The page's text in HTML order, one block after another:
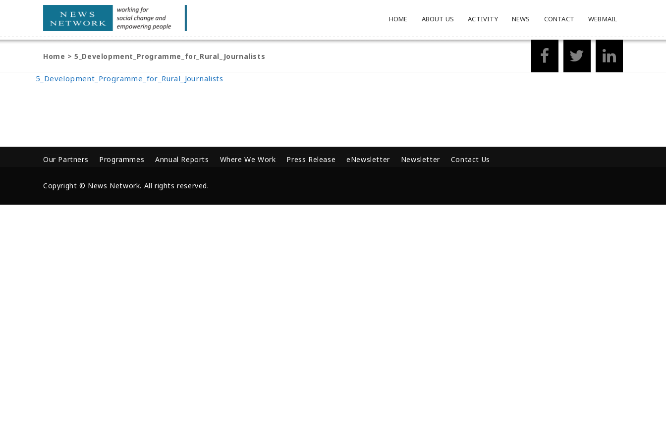
HOME ABOUT US ACTIVITY NEWS CONTACT WEBMAIL
Home >5_Development_Programme_for_Rural_Journalists
5_Development_Programme_for_Rural_Journalists
Our Partners Programmes Annual Reports Where We Work Press Release eNewsletter Newsletter Contact Us
Copyright © News Network. All rights reserved.